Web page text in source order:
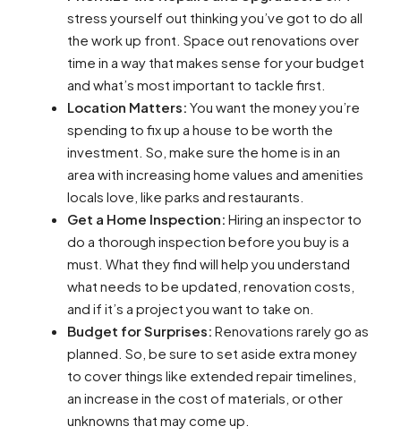
stress yourself out thinking you’ve got to do all
the work up front. Space out renovations over
time in a way that makes sense for your budget
and what’s most important to tackle first.
Location Matters: You want the money you’re
spending to fix up a house to be worth the
investment. So, make sure the home is in an
area with increasing home values and amenities
locals love, like parks and restaurants.
Get a Home Inspection: Hiring an inspector to
do a thorough inspection before you buy is a
must. What they find will help you understand
what needs to be updated, renovation costs,
and if it’s a project you want to take on.
Budget for Surprises: Renovations rarely go as
planned. So, be sure to set aside extra money
to cover things like extended repair timelines,
an increase in the cost of materials, or other
unknowns that may come up.